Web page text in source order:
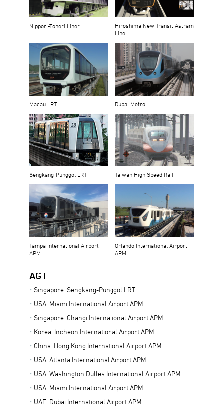
Nippori-Toneri Liner
Hiroshima New Transit Astram
Line
Macau LRT Dubai Metro
Sengkang-Punggol LRT Taiwan High Speed Rail
Tampa International Airport
APM
Orlando International Airport
APM
AGT
Singapore: Sengkang-Punggol LRT
USA: Miami International Airport APM
Singapore: Changi International Airport APM
Korea: Incheon International Airport APM
China: Hong Kong International Airport APM
USA: Atlanta International Airport APM
USA: Washington Dulles International Airport APM
USA: Miami International Airport APM
UAE: Dubai International Airport APM